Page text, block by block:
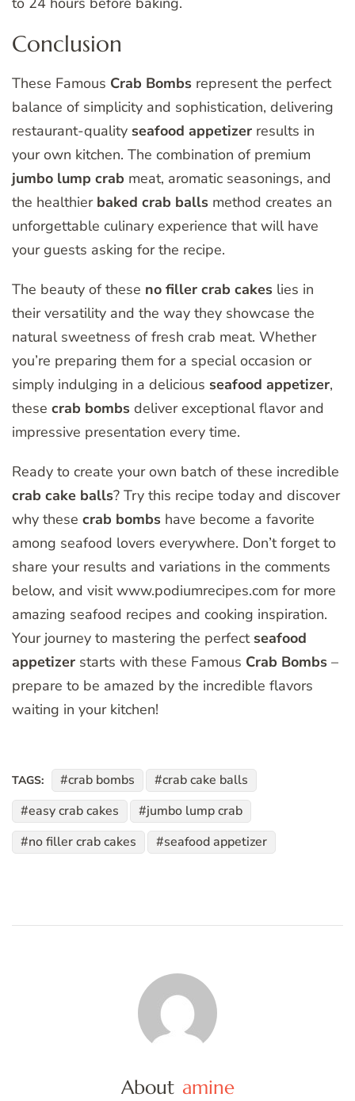
Conclusion
These Famous Crab Bombs represent the perfect
balance of simplicity and sophistication, delivering
restaurant-quality seafood appetizer results in
your own kitchen. The combination of premium
jumbo lump crab meat, aromatic seasonings, and
the healthier baked crab balls method creates an
unforgettable culinary experience that will have
your guests asking for the recipe.
The beauty of these no filler crab cakes lies in
their versatility and the way they showcase the
natural sweetness of fresh crab meat. Whether
you’re preparing them for a special occasion or
simply indulging in a delicious seafood appetizer,
these crab bombs deliver exceptional flavor and
impressive presentation every time.
Ready to create your own batch of these incredible
crab cake balls? Try this recipe today and discover
why these crab bombs have become a favorite
among seafood lovers everywhere. Don’t forget to
share your results and variations in the comments
below, and visit www.podiumrecipes.com for more
amazing seafood recipes and cooking inspiration.
Your journey to mastering the perfect seafood
appetizer starts with these Famous Crab Bombs –
prepare to be amazed by the incredible flavors
waiting in your kitchen!
TAGS: crab bombs
crab cake balls
easy crab cakes
jumbo lump crab
no filler crab cakes
seafood appetizer
About amine